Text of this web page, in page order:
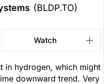
(BLDP.TO)
Watch
in hydrogen, which might
downward trend. Very